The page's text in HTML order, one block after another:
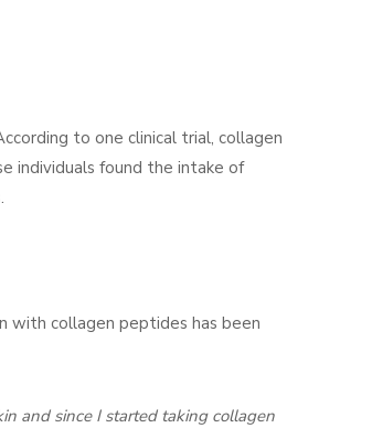
to one clinical trial, collagen
individuals found the intake of
with collagen peptides has been
and since I started taking collagen